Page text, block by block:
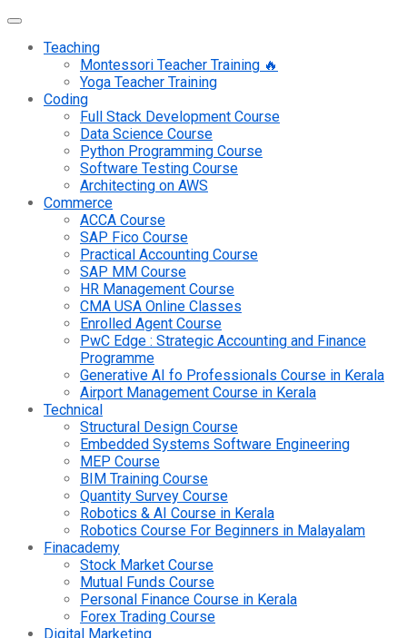
Teaching
Montessori Teacher Training 🔥
Yoga Teacher Training
Coding
Full Stack Development Course
Data Science Course
Python Programming Course
Software Testing Course
Architecting on AWS
Commerce
ACCA Course
SAP Fico Course
Practical Accounting Course
SAP MM Course
HR Management Course
CMA USA Online Classes
Enrolled Agent Course
PwC Edge : Strategic Accounting and Finance
Programme
Generative AI fo Professionals Course in Kerala
Airport Management Course in Kerala
Technical
Structural Design Course
Embedded Systems Software Engineering
MEP Course
BIM Training Course
Quantity Survey Course
Robotics & AI Course in Kerala
Robotics Course For Beginners in Malayalam
Finacademy
Stock Market Course
Mutual Funds Course
Personal Finance Course in Kerala
Forex Trading Course
Digital Marketing